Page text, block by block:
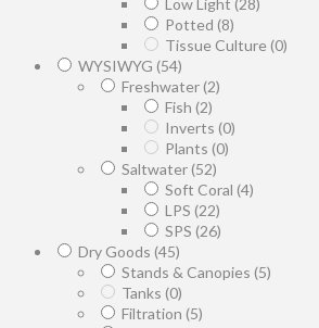
Low Light (28)
Potted (8)
Tissue Culture(0)
WYSIWYG (54)
Freshwater(2)
Fish (2)
Inverts (0)
Plants (0)
Saltwater(52)
Soft Coral (4)
LPS (22)
SPS (26)
Dry Goods (45)
Stands & Canopies (5)
Tanks (0)
Filtration (5)